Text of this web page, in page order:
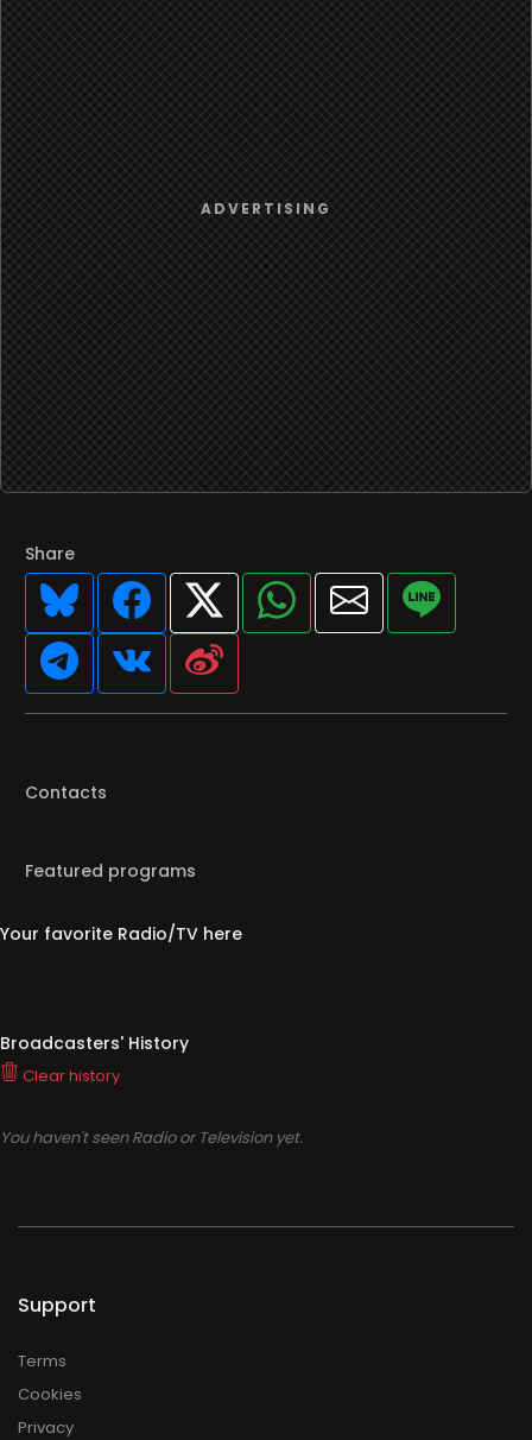
Share
Contacts
Featured programs
Your favorite Radio/TV here
Broadcasters' History
Clear history
You haven't seen Radio or Television yet.
Support
Terms
Cookies
Privacy